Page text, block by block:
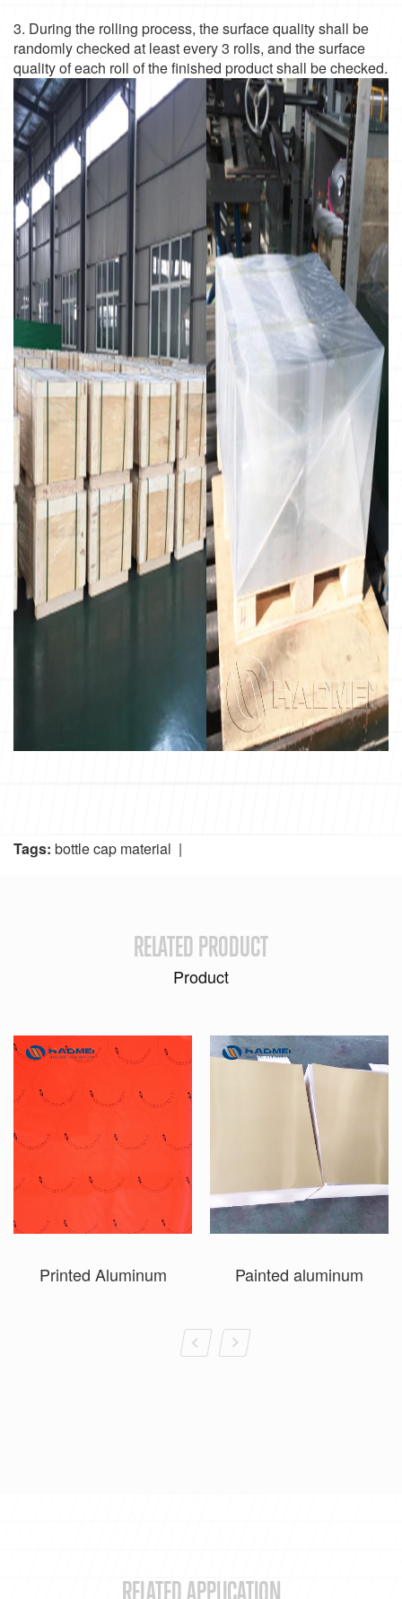
3. During the rolling process, the surface quality shall be
randomly checked at least every 3 rolls, and the surface
quality of each roll of the finished product shall be checked.
Tags: bottle cap material |
RELATED PRODUCT
Product
Printed Aluminum Painted aluminum
RELATED APPLICATION